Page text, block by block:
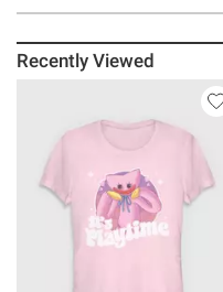
Recently Viewed